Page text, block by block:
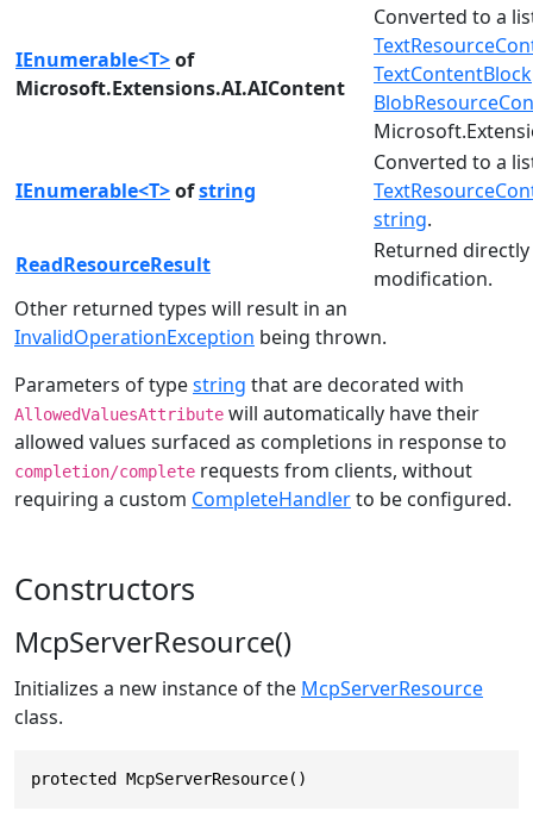
IEnumerable<T>of
Microsoft.Extensions.AI.AIContent
Converted to a
TextContentBlock
IEnumerable<T>ofstring
Converted to a
string.
ReadResourceResult
Returned
modification.
Other returned types will result in an
InvalidOperationException being thrown.
Parameters of typestring that are decorated with
AllowedValuesAttribute will automatically have their
allowed values surfaced as completions in response to
completion/complete requests from clients, without
requiring a custom CompleteHandlerto be configured.
Constructors
McpServerResource()
Initializes a new instance of the McpServerResource
class.
protected McpServerResource()